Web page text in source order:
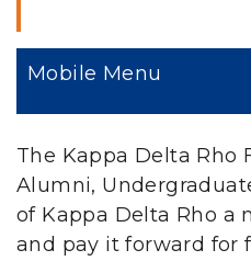
Mobile Menu
The Kappa Delta Rho
Alumni,
of Kappa Delta Rho a
and pay it forward for